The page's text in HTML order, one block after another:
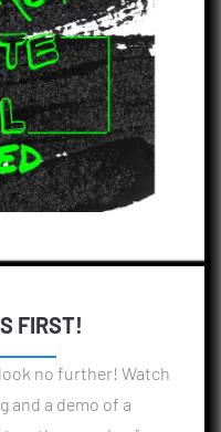
FIRST!
no further! Watch
a demo of a